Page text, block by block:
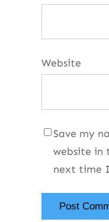
Website
Save my
website in
next time